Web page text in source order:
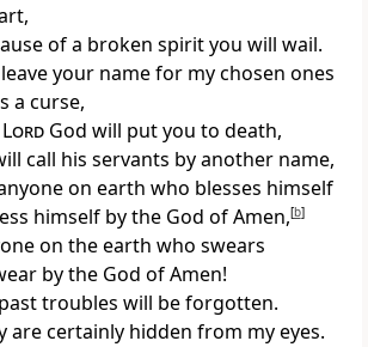
of a broken spirit you will wail.
your name for my chosen ones
a curse,
LordGod will put you to death,
call his servants by another name,
on earth who blesses himself
himself by the God of Amen,[b]
on the earth who swears
by the God of Amen!
troubles will be forgotten.
are certainly hidden from my eyes.